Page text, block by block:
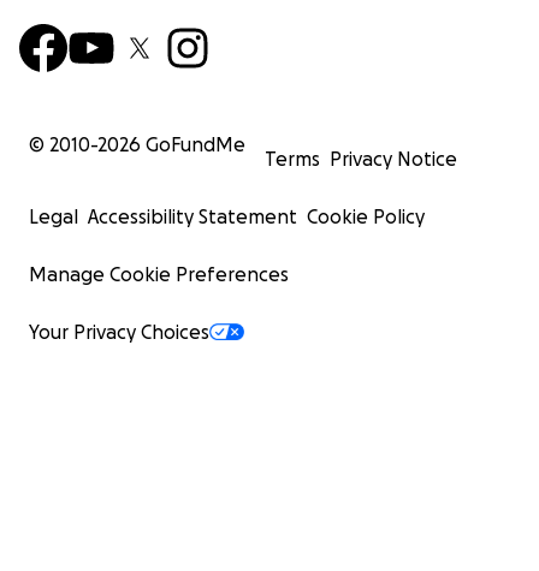
© 2010-2026 GoFundMe
Terms Privacy Notice
Legal Accessibility Statement Cookie Policy
Manage Cookie Preferences
Your Privacy Choices